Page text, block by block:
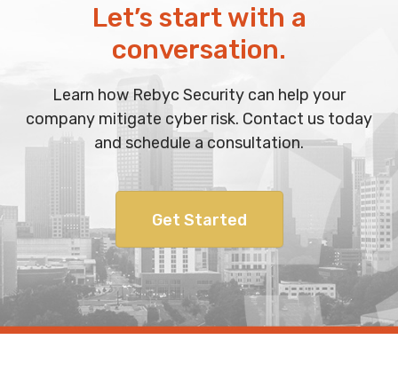
Let’s start with a
conversation.
Learn how Rebyc Security can help your
company mitigate cyber risk. Contact us today
and schedule a consultation.
Get Started